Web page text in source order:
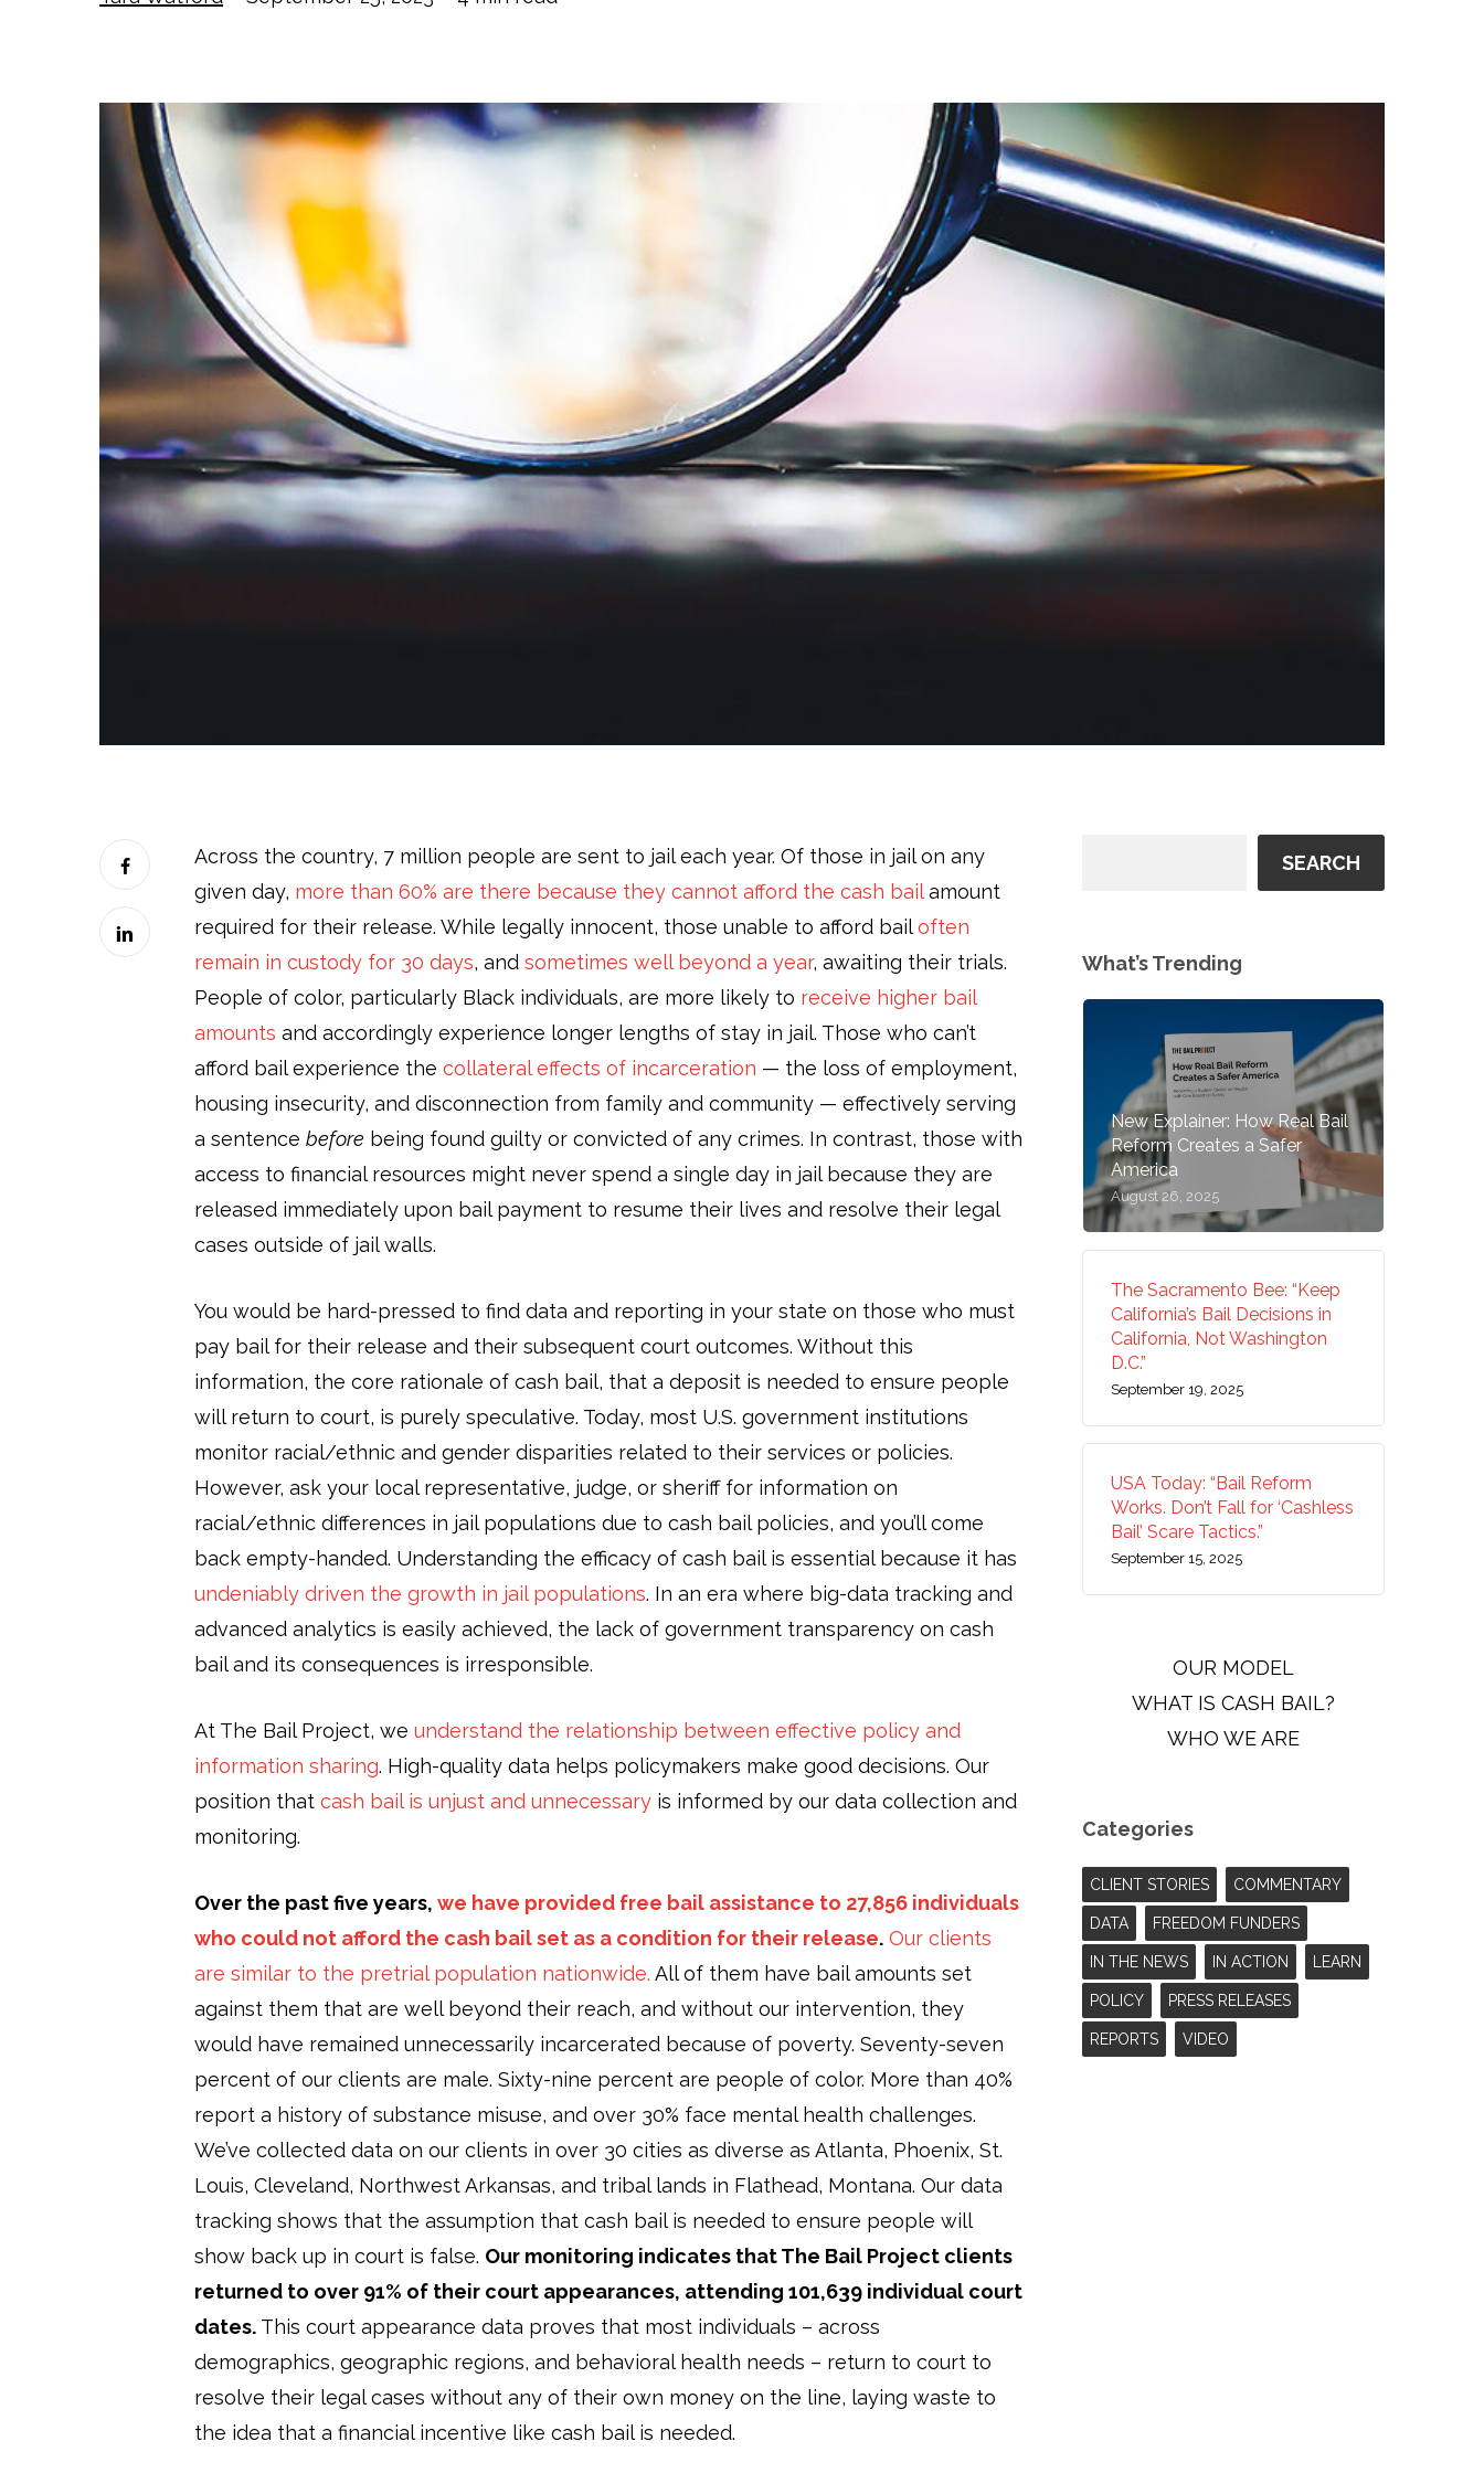
Across the country, 7 million people are sent to jail each year. Of those in jail on any
given day, more than 60% are there because they cannot afford the cash bailamount
required for their release. While legally innocent, those unable to afford bailoften
remain in custody for 30 days, and sometimes well beyond a year, awaiting their trials.
People of color, particularly Black individuals, are more likely to receive higher bail
amounts and accordingly experience longer lengths of stay in jail. Those who can’t
afford bail experience the collateral effects of incarceration — the loss of employment,
housing insecurity, and disconnection from family and community — effectively serving
a sentence before being found guilty or convicted of any crimes. In contrast, those with
access to financial resources might never spend a single day in jail because they are
released immediately upon bail payment to resume their lives and resolve their legal
cases outside of jail walls.
You would be hard-pressed to find data and reporting in your state on those who must
pay bail for their release and their subsequent court outcomes. Without this
information, the core rationale of cash bail, that a deposit is needed to ensure people
will return to court, is purely speculative. Today, most U.S. government institutions
monitor racial/ethnic and gender disparities related to their services or policies.
However, ask your local representative, judge, or sheriff for information on
racial/ethnic differences in jail populations due to cash bail policies, and you’ll come
back empty-handed. Understanding the efficacy of cash bail is essential because it has
undeniably driven the growth in jail populations. In an era where big-data tracking and
advanced analytics is easily achieved, the lack of government transparency on cash
bail and its consequences is irresponsible.
At The Bail Project, we understand the relationship between effective policy and
information sharing. High-quality data helps policymakers make good decisions. Our
position that cash bail is unjust and unnecessary is informed by our data collection and
monitoring.
Over the past five years, we have provided free bail assistance to 27,856 individuals
who could not afford the cash bail set as a condition for their release. Our clients
are similar to the pretrial population nationwide. All of them have bail amounts set
against them that are well beyond their reach, and without our intervention, they
would have remained unnecessarily incarcerated because of poverty. Seventy-seven
percent of our clients are male. Sixty-nine percent are people of color. More than 40%
report a history of substance misuse, and over 30% face mental health challenges.
We’ve collected data on our clients in over 30 cities as diverse as Atlanta, Phoenix, St.
Louis, Cleveland, Northwest Arkansas, and tribal lands in Flathead, Montana. Our data
tracking shows that the assumption that cash bail is needed to ensure people will
show back up in court is false. Our monitoring indicates that The Bail Project clients
returned to over 91% of their court appearances, attending 101,639 individual court
dates. This court appearance data proves that most individuals – across
demographics, geographic regions, and behavioral health needs – return to court to
resolve their legal cases without any of their own money on the line, laying waste to
the idea that a financial incentive like cash bail is needed.
SEARCH
What’s Trending
New Explainer: How Real Bail
Reform Creates a Safer
America
August 26, 2025
The Sacramento Bee: “Keep
California’s Bail Decisions in
California, Not Washington
D.C.”
September 19, 2025
USA Today: “Bail Reform
Works. Don’t Fall for ‘Cashless
Bail’ Scare Tactics.”
September 15, 2025
OUR MODEL
WHAT IS CASH BAIL?
WHO WE ARE
Categories
CLIENT STORIES COMMENTARY
DATA FREEDOM FUNDERS
IN THE NEWS IN ACTION LEARN
POLICY PRESS RELEASES
REPORTS VIDEO